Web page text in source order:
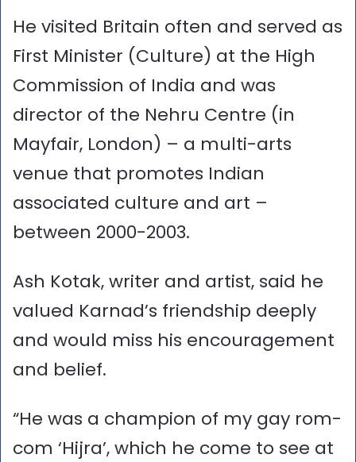
He visited Britain often and served as
First Minister (Culture) at the High
Commission of India and was
director of the Nehru Centre (in
Mayfair, London) – a multi-arts
venue that promotes Indian
associated culture and art –
between 2000-2003.
Ash Kotak, writer and artist, said he
valued Karnad’s friendship deeply
and would miss his encouragement
and belief.
“He was a champion of my gay rom-
com ‘Hijra’, which he come to see at